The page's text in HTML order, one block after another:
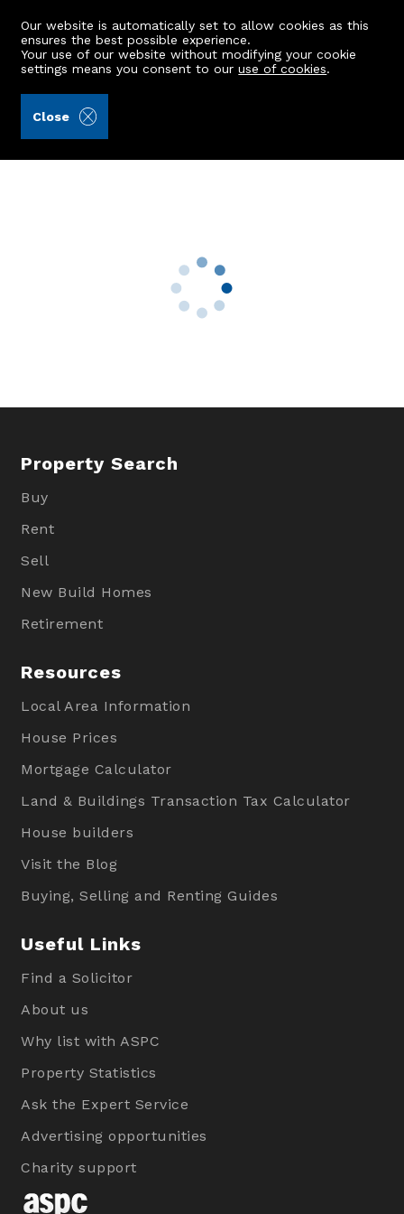
Our website is automatically set to allow cookies as this
ensures the best possible experience.
Your use of our website without modifying your cookie
settings means you consent to ouruse of cookies.
Close
Barr House
Property Search
Buy
Rent
Sell
New Build Homes
Retirement
Resources
Local Area Information
House Prices
Mortgage Calculator
Land & Buildings Transaction Tax Calculator
House builders
Visit the Blog
Buying, Selling and Renting Guides
Useful Links
Find a Solicitor
About us
Why list with ASPC
Property Statistics
Ask the Expert Service
Advertising opportunities
Charity support